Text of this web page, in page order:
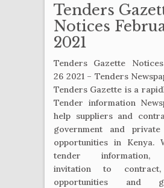
Tenders
Notices
2021
Tenders Gazette
26 2021 – Tenders
Tenders Gazette is a
Tender information
help suppliers and
government and
opportunities in Kenya.
tender information,
invitation to contract,
opportunities and